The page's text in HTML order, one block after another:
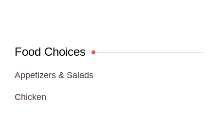
Food Choices
Appetizers & Salads
Chicken